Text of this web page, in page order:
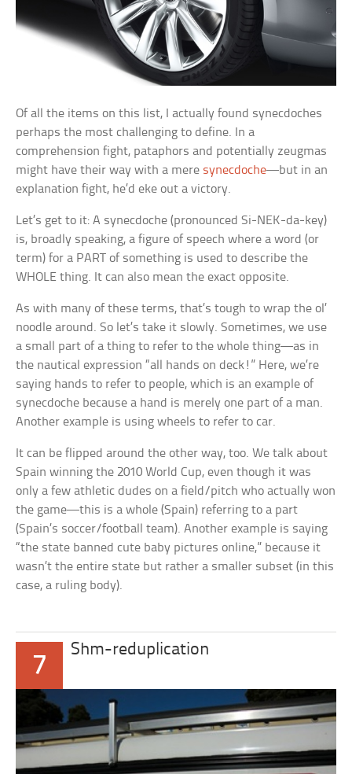
Of all the items on this list, I actually found synecdoches
perhaps the most challenging to define. In a
comprehension fight, pataphors and potentially zeugmas
might have their way with a mere synecdoche—but in an
explanation fight, he’d eke out a victory.
Let’s get to it: A synecdoche (pronounced Si-NEK-da-key)
is, broadly speaking, a figure of speech where a word (or
term) for a PART of something is used to describe the
WHOLE thing. It can also mean the exact opposite.
As with many of these terms, that’s tough to wrap the ol’
noodle around. So let’s take it slowly. Sometimes, we use
a small part of a thing to refer to the whole thing—as in
the nautical expression “all hands on deck!” Here, we’re
saying hands to refer to people, which is an example of
synecdoche because a hand is merely one part of a man.
Another example is usingwheels to refer tocar.
It can be flipped around the other way, too. We talk about
Spain winning the 2010 World Cup, even though it was
only a few athletic dudes on a field/pitch who actually won
the game—this is a whole (Spain) referring to a part
(Spain’s soccer/football team). Another example is saying
“the state banned cute baby pictures online,” because it
wasn’t the entire state but rather a smaller subset (in this
case, a ruling body).
7
Shm-reduplication